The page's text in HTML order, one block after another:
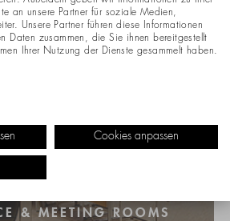
& MEETING ROOMS
an unsere Partner für soziale Medien,
Unsere Partner führen diese Informationen
Daten zusammen, die Sie ihnen bereitgestellt
Ihrer Nutzung der Dienste gesammelt haben.
Cookies anpassen